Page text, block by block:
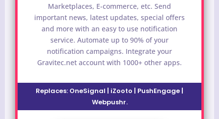
Marketplaces, E-commerce, etc. Send
important news, latest updates, special offers
and more with an easy to use notification
service. Automate up to 90% of your
notification campaigns. Integrate your
Gravitec.net account with 1000+ other apps.
Replaces: OneSignal | iZooto | PushEngage |
Webpushr.